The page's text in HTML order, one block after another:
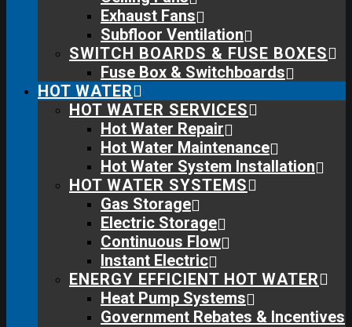
Exhaust Fans
Subfloor Ventilation
SWITCH BOARDS & FUSE BOXES
Fuse Box & Switchboards
HOT WATER
HOT WATER SERVICES
Hot Water Repair
Hot Water Maintenance
Hot Water System Installation
HOT WATER SYSTEMS
Gas Storage
Electric Storage
Continuous Flow
Instant Electric
ENERGY EFFICIENT HOT WATER
Heat Pump Systems
Government Rebates & Incentives